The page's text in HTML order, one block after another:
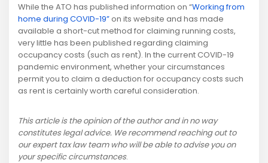
While the ATO has published information on “Working from
home during COVID-19”on its website and has made
available a short-cut method for claiming running costs,
very little has been published regarding claiming
occupancy costs (such as rent). In the current COVID-19
pandemic environment, whether your circumstances
permit you to claim a deduction for occupancy costs such
as rent is certainly worth careful consideration.
This article is the opinion of the author and in no way
constitutes legal advice. We recommend reaching out to
our expert tax law team who will be able to advise you on
your specific circumstances.